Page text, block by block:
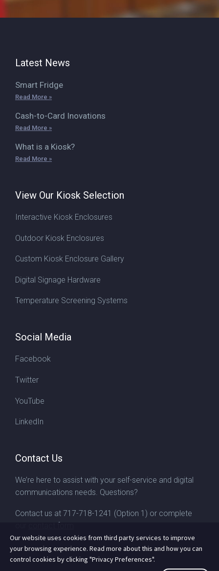
Latest News
Smart Fridge
Read More »
Cash-to-Card Inovations
Read More »
What is a Kiosk?
Read More »
View Our Kiosk Selection
Interactive Kiosk Enclosures
Outdoor Kiosk Enclosures
Custom Kiosk Enclosure Gallery
Digital Signage Hardware
Temperature Screening Systems
Social Media
Facebook
Twitter
YouTube
LinkedIn
Contact Us
We’re here to assist with your self-service and digital
communications needs. Questions?
Contact us at 717-718-1241 (Option 1) or complete
contact form
Our website uses cookies from third party services to improve
your browsing experience. Read more about this and how you can
control cookies by clicking "Privacy Preferences".